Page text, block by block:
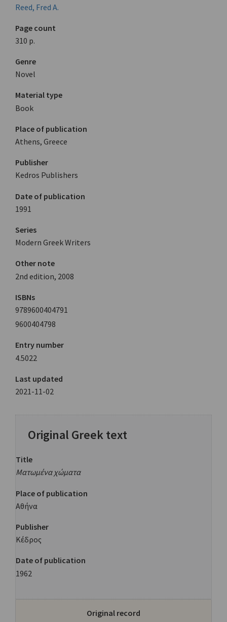
Reed, Fred A.
Page count
310 p.
Genre
Novel
Material type
Book
Place of publication
Athens, Greece
Publisher
Kedros Publishers
Date of publication
1991
Series
Modern Greek Writers
Other note
2nd edition, 2008
ISBNs
9789600404791
9600404798
Entry number
4.5022
Last updated
2021-11-02
Original Greek text
Title
Ματωμένα χώματα
Place of publication
Αθήνα
Publisher
Κέδρος
Date of publication
1962
Original record